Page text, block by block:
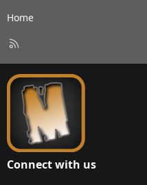
Home
S
Connect with us